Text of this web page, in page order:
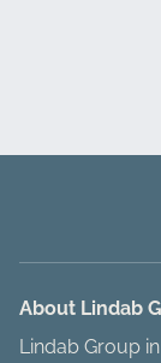
About Lindab
Lindab Group